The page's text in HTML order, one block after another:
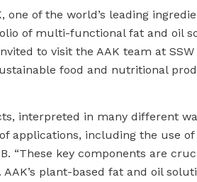
one of the world’s leading
of multi-functional fat and oil
to visit the AAK team at
food and nutritional
interpreted in many different
applications, including the use
“These key components are
plant-based fat and oil